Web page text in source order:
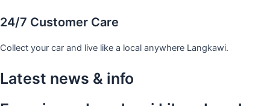
24/7 Customer Care
Collect your car and live like a local anywhere Langkawi.
Latest news & info